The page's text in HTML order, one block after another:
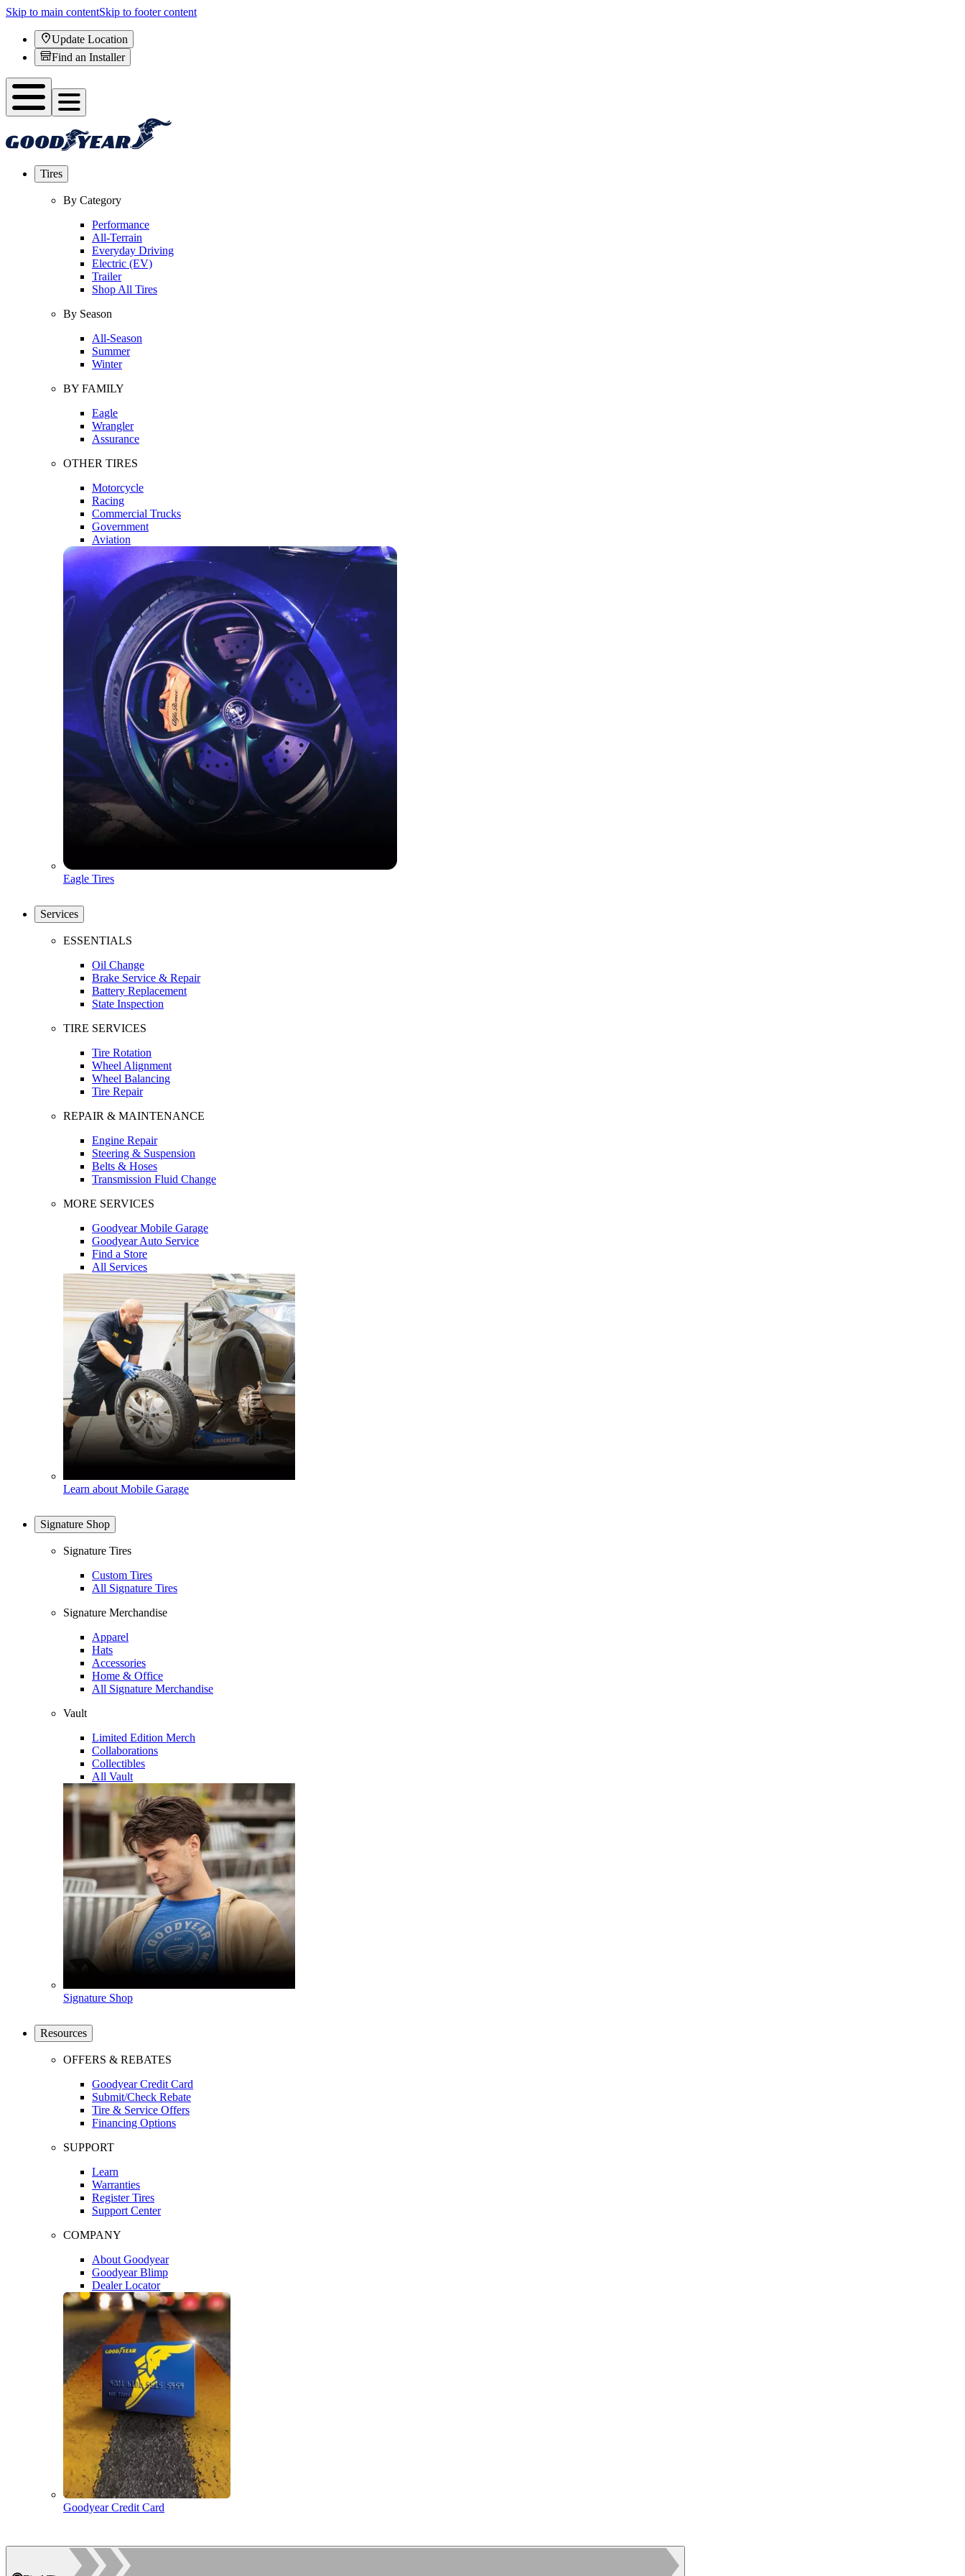
Skip to main contentSkip to footer content
Update Location
Find an Installer
Tires
By Category
Performance
All-Terrain
Everyday Driving
Electric (EV)
Trailer
Shop All Tires
By Season
All-Season
Summer
Winter
BY FAMILY
Eagle
Wrangler
Assurance
OTHER TIRES
Motorcycle
Racing
Commercial Trucks
Government
Aviation
Eagle Tires
Services
ESSENTIALS
Oil Change
Brake Service & Repair
Battery Replacement
State Inspection
TIRE SERVICES
Tire Rotation
Wheel Alignment
Wheel Balancing
Tire Repair
REPAIR & MAINTENANCE
Engine Repair
Steering & Suspension
Belts & Hoses
Transmission Fluid Change
MORE SERVICES
Goodyear Mobile Garage
Goodyear Auto Service
Find a Store
All Services
Learn about Mobile Garage
Signature Shop
Signature Tires
Custom Tires
All Signature Tires
Signature Merchandise
Apparel
Hats
Accessories
Home & Office
All Signature Merchandise
Vault
Limited Edition Merch
Collaborations
Collectibles
All Vault
Signature Shop
Resources
OFFERS & REBATES
Goodyear Credit Card
Submit/Check Rebate
Tire & Service Offers
Financing Options
SUPPORT
Learn
Warranties
Register Tires
Support Center
COMPANY
About Goodyear
Goodyear Blimp
Dealer Locator
Goodyear Credit Card